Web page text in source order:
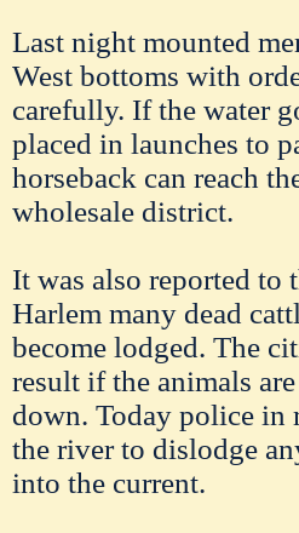
Last night mounted
West bottoms with
carefully. If the water
placed in launches to
horseback can reach
wholesale district.
It was also reported to
Harlem many dead
become lodged. The
result if the animals
down. Today police in
the river to dislodge
into the current.